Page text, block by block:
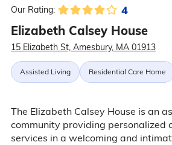
Our Rating: 4
Elizabeth Calsey House
15 Elizabeth St, Amesbury, MA 01913
Assisted Living Residential Care Home
The Elizabeth Calsey House is an
community providing personalized
services in a welcoming and